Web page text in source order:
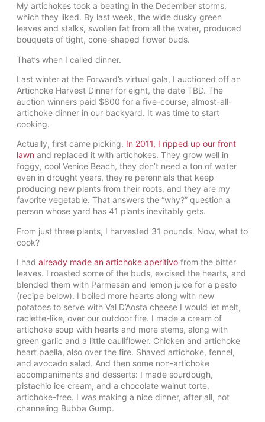
My artichokes took a beating in the December storms,
which they liked. By last week, the wide dusky green
leaves and stalks, swollen fat from all the water, produced
bouquets of tight, cone-shaped flower buds.
That’s when I called dinner.
Last winter at the Forward’s virtual gala, I auctioned off an
Artichoke Harvest Dinner for eight, the date TBD. The
auction winners paid $800 for a five-course, almost-all-
artichoke dinner in our backyard. It was time to start
cooking.
Actually, first came picking. In 2011, I ripped up our front
lawn and replaced it with artichokes. They grow well in
foggy, cool Venice Beach, they don’t need a ton of water
even in drought years, they’re perennials that keep
producing new plants from their roots, and they are my
favorite vegetable. That answers the “why?” question a
person whose yard has 41 plants inevitably gets.
From just three plants, I harvested 31 pounds. Now, what to
cook?
I had already made an artichoke aperitivo from the bitter
leaves. I roasted some of the buds, excised the hearts, and
blended them with Parmesan and lemon juice for a pesto
(recipe below). I boiled more hearts along with new
potatoes to serve with Val D’Aosta cheese I would let melt,
raclette-like, over our outdoor fire. I made a cream of
artichoke soup with hearts and more stems, along with
green garlic and a little cauliflower. Chicken and artichoke
heart paella, also over the fire. Shaved artichoke, fennel,
and avocado salad. And then some non-artichoke
accompaniments and desserts: I made sourdough,
pistachio ice cream, and a chocolate walnut torte,
artichoke-free. I was making a nice dinner, after all, not
channeling Bubba Gump.